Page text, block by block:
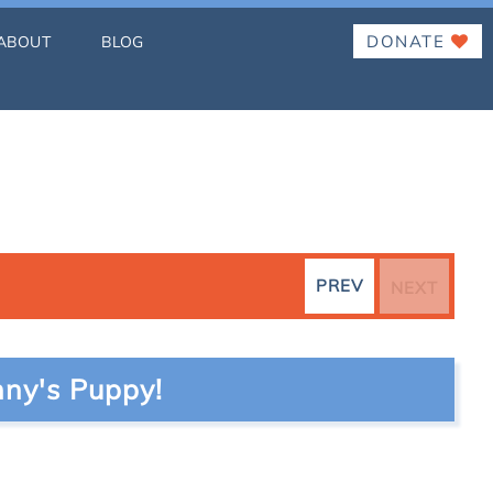
BLOG DONATE
PREV
Puppy!